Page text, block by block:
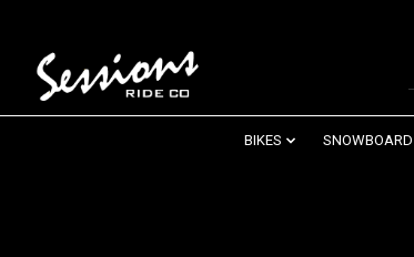
BIKES SNOWBOARD